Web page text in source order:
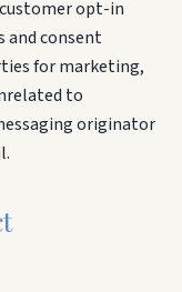
customer opt-in
and consent
for marketing,
to
originator